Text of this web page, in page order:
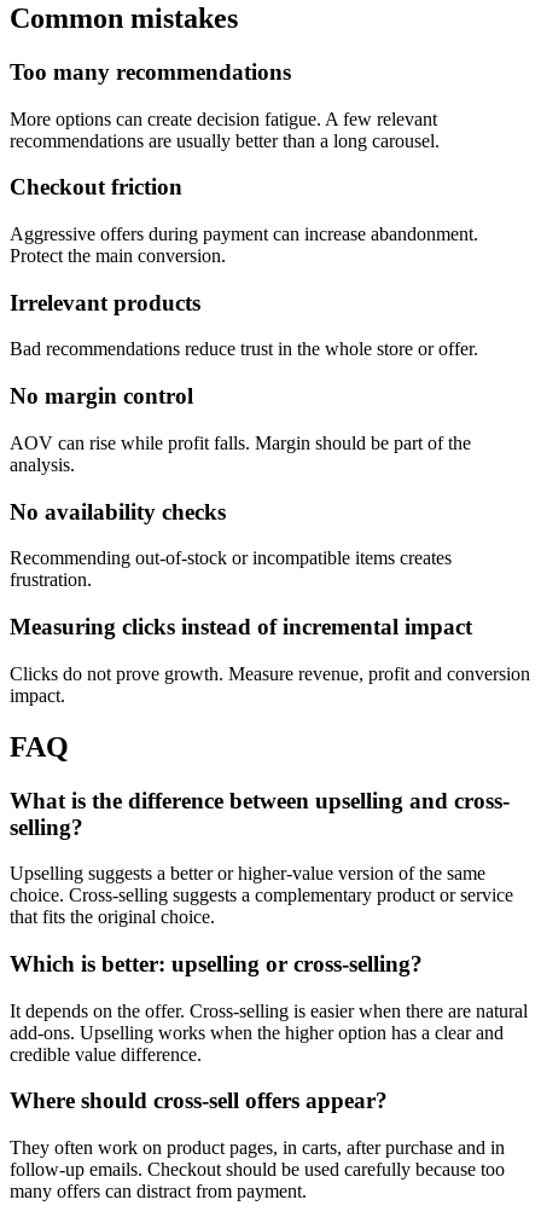
Common mistakes
Too many recommendations
More options can create decision fatigue. A few relevant
recommendations are usually better than a long carousel.
Checkout friction
Aggressive offers during payment can increase abandonment.
Protect the main conversion.
Irrelevant products
Bad recommendations reduce trust in the whole store or offer.
No margin control
AOV can rise while profit falls. Margin should be part of the
analysis.
No availability checks
Recommending out-of-stock or incompatible items creates
frustration.
Measuring clicks instead of incremental impact
Clicks do not prove growth. Measure revenue, profit and conversion
impact.
FAQ
What is the difference between upselling and cross-
selling?
Upselling suggests a better or higher-value version of the same
choice. Cross-selling suggests a complementary product or service
that fits the original choice.
Which is better: upselling or cross-selling?
It depends on the offer. Cross-selling is easier when there are natural
add-ons. Upselling works when the higher option has a clear and
credible value difference.
Where should cross-sell offers appear?
They often work on product pages, in carts, after purchase and in
follow-up emails. Checkout should be used carefully because too
many offers can distract from payment.